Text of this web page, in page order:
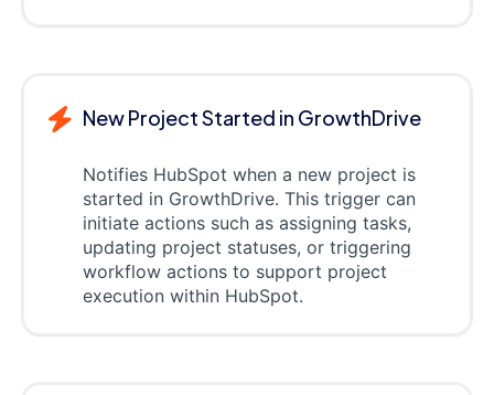
New Project Started in GrowthDrive
Notifies HubSpot when a new project is
started in GrowthDrive. This trigger can
initiate actions such as assigning tasks,
updating project statuses, or triggering
workflow actions to support project
execution within HubSpot.